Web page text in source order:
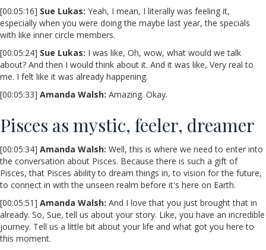
[00:05:16] Sue Lukas: Yeah, I mean, I literally was feeling it,
especially when you were doing the maybe last year, the specials
with like inner circle members.
[00:05:24] Sue Lukas: I was like, Oh, wow, what would we talk
about? And then I would think about it. And it was like, Very real to
me. I felt like it was already happening.
[00:05:33] Amanda Walsh: Amazing. Okay.
Pisces as mystic, feeler, dreamer
[00:05:34] Amanda Walsh: Well, this is where we need to enter into
the conversation about Pisces. Because there is such a gift of
Pisces, that Pisces ability to dream things in, to vision for the future,
to connect in with the unseen realm before it's here on Earth.
[00:05:51] Amanda Walsh: And I love that you just brought that in
already. So, Sue, tell us about your story. Like, you have an incredible
journey. Tell us a little bit about your life and what got you here to
this moment.